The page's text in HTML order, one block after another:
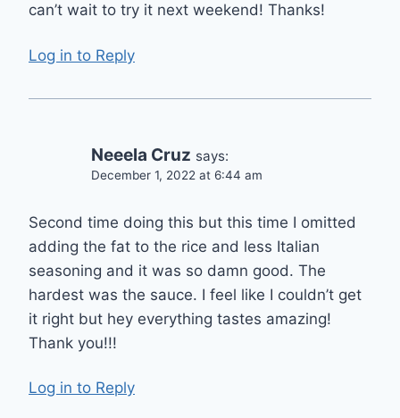
can’t wait to try it next weekend! Thanks!
Log in to Reply
Neeela Cruz says:
December 1, 2022 at 6:44 am
Second time doing this but this time I omitted
adding the fat to the rice and less Italian
seasoning and it was so damn good. The
hardest was the sauce. I feel like I couldn’t get
it right but hey everything tastes amazing!
Thank you!!!
Log in to Reply